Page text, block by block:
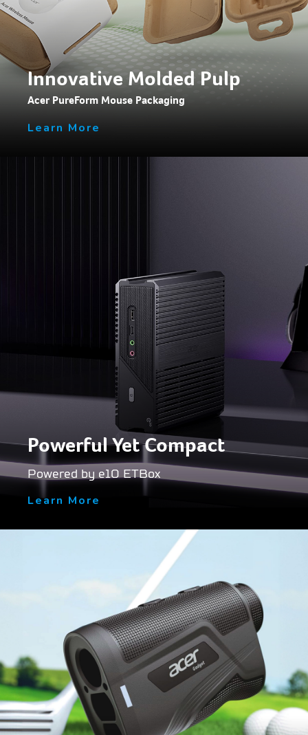
Innovative Molded Pulp
Acer PureForm Mouse Packaging
Learn More
Powerful Yet Compact
Powered by e10 ETBox
Learn More